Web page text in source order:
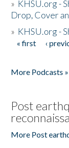
» KHSU.org -
Drop, Cover
» KHSU.org -
Pages
« first ‹
More Podcasts »
Post
More Post